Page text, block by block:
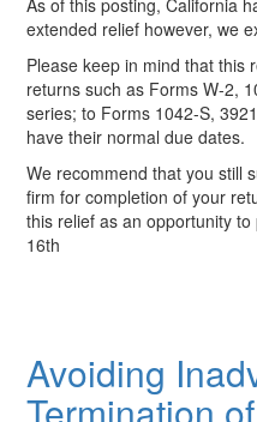
extended relief however, we
Please keep in mind that this
returns such as Forms W-2,
series; to Forms 1042-S,
have their normal due dates.
We recommend that you still
firm for completion of your
this relief as an opportunity
16th
Avoiding
Termination